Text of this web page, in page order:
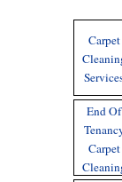
Carpet
End Of
Carpet